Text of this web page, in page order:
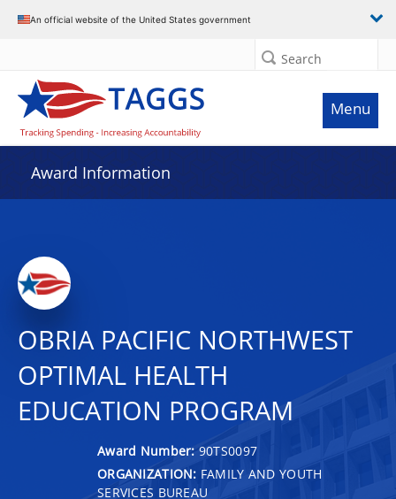
An official website of the United States government
Search
Menu
Award Information
OBRIA PACIFIC NORTHWEST
OPTIMAL HEALTH
EDUCATION PROGRAM
Award Number: 90TS0097
ORGANIZATION: FAMILY AND YOUTH
SERVICES BUREAU